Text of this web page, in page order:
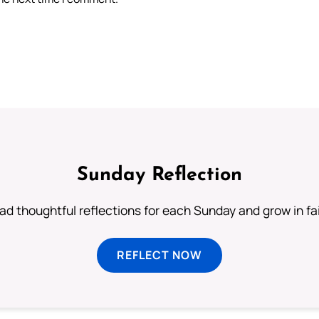
Sunday Reflection
thoughtful reflections for each Sunday and grow in
REFLECT NOW